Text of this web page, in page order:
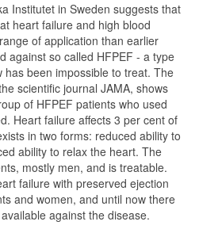
Institutet in Sweden suggests that
heart failure and high blood
of application than earlier
against so called HFPEF - a type
been impossible to treat. The
scientific journal JAMA, shows
of HFPEF patients who used
Heart failure affects 3 per cent of
in two forms: reduced ability to
ability to relax the heart. The
mostly men, and is treatable.
failure with preserved ejection
and women, and until now there
against the disease.